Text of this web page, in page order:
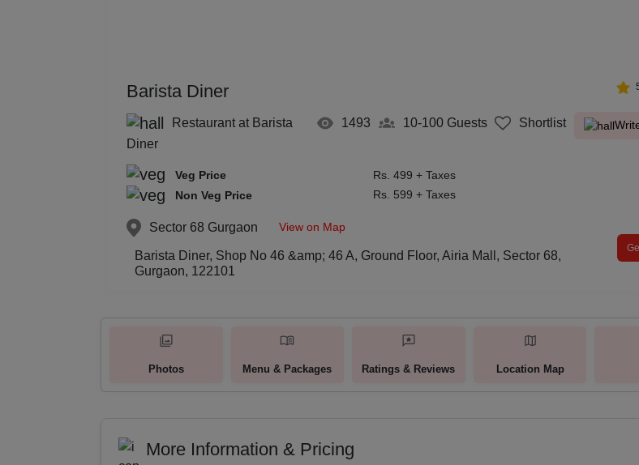
Barista Diner
Restaurant at Barista
Diner
1493 10-100Guests Shortlist
Veg Price
Non Veg Price
Rs. 499 + Taxes
Rs. 599 + Taxes
Sector 68 Gurgaon View on Map
Barista Diner, Shop No 46 &amp; 46 A, Ground Floor, Airia Mall, Sector 68,
Gurgaon, 122101
Photos Menu & Packages Ratings & Reviews Location Map
More Information & Pricing